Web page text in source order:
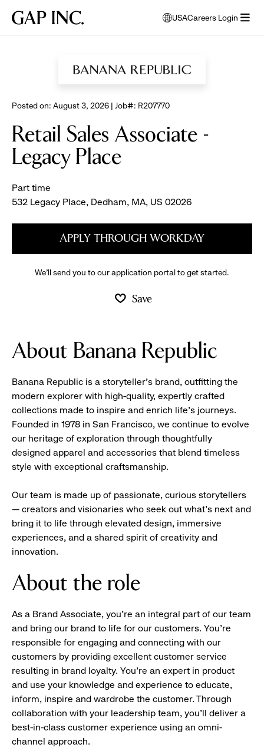
main
main
main
Gap
USA
opens
modal
select
Careers Login
Posted on: August 3, 2026 | Job#: R207770
Retail Sales Associate -
Legacy Place
Part time
532 Legacy Place, Dedham, MA, US 02026
APPLY THROUGH WORKDAY
We’ll send you to our application portal to get started.
Save
About Banana Republic
Banana Republic is a storyteller’s brand, outfitting the
modern explorer with high-quality, expertly crafted
collections made to inspire and enrich life’s journeys.
Founded in 1978 in San Francisco, we continue to evolve
our heritage of exploration through thoughtfully
designed apparel and accessories that blend timeless
style with exceptional craftsmanship.
Our team is made up of passionate, curious storytellers
— creators and visionaries who seek out what’s next and
bring it to life through elevated design, immersive
experiences, and a shared spirit of creativity and
innovation.
About the role
As a Brand Associate, you’re an integral part of our team
and bring our brand to life for our customers. You’re
responsible for engaging and connecting with our
customers by providing excellent customer service
resulting in brand loyalty. You’re an expert in product
and use your knowledge and experience to educate,
inform, inspire and wardrobe the customer. Through
collaboration with your leadership team, you’ll deliver a
best-in-class customer experience using an omni-
channel approach.